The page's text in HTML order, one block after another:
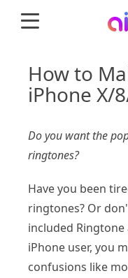
How to
iPhone X/
Do you want the
ringtones?
Have you been
ringtones? Or
included
iPhone user, you
confusions like